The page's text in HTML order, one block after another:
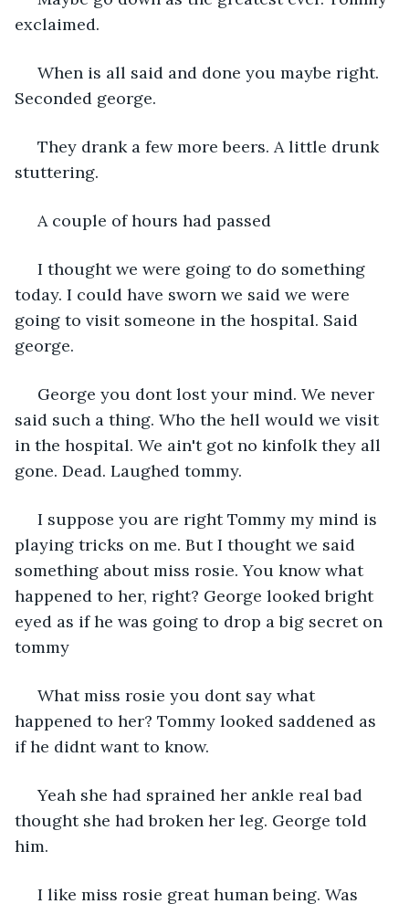
exclaimed.
Seconded george.
stuttering.
A couple of hours had passed
today. I could have sworn we said we were
going to visit someone in the hospital. Said
george.
said such a thing. Who the hell would we visit
in the hospital. We ain't got no kinfolk they all
gone. Dead. Laughed tommy.
playing tricks on me. But I thought we said
something about miss rosie. You know what
happened to her, right? George looked bright
eyed as if he was going to drop a big secret on
tommy
happened to her? Tommy looked saddened as
if he didnt want to know.
Yeah she had sprained her ankle real bad
thought she had broken her leg. George told
him.